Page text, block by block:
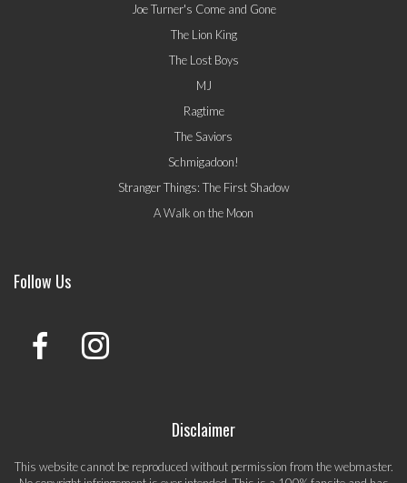
Joe Turner's Come and Gone
The Lion King
The Lost Boys
MJ
Ragtime
The Saviors
Schmigadoon!
Stranger Things: The First Shadow
A Walk on the Moon
Follow Us
Disclaimer
This website cannot be reproduced without permission from the webmaster.